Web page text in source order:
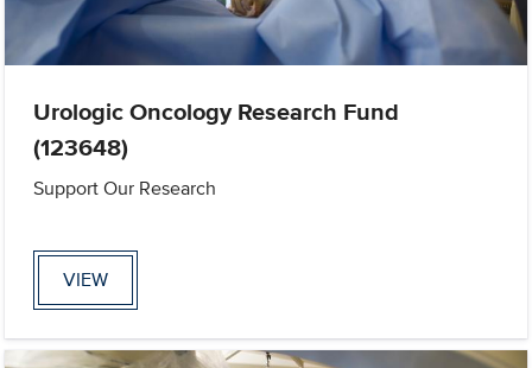
Urologic Oncology Research Fund
(123648)
Support Our Research
VIEW